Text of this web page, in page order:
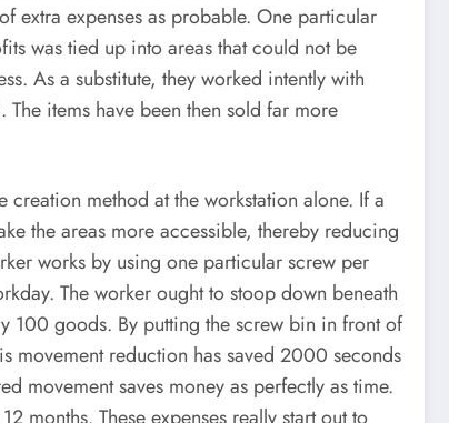
extra expenses as probable. One particular
was tied up into areas that could not be
As a substitute, they worked intently with
items have been then sold far more
method at the workstation alone. If a
the areas more accessible, thereby reducing
works by using one particular screw per
The worker ought to stoop down beneath
100 goods. By putting the screw bin in front of
movement reduction has saved 2000 seconds
movement saves money as perfectly as time.